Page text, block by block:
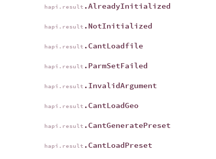
hapi.result .AlreadyInitialized
hapi.result .NotInitialized
hapi.result .CantLoadfile
hapi.result .ParmSetFailed
hapi.result .InvalidArgument
hapi.result .CantLoadGeo
hapi.result .CantGeneratePreset
hapi.result .CantLoadPreset